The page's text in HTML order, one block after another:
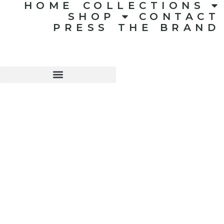
HOME
COLLECTIONS
SHOP
CONTACT
PRESS
THE BRAND